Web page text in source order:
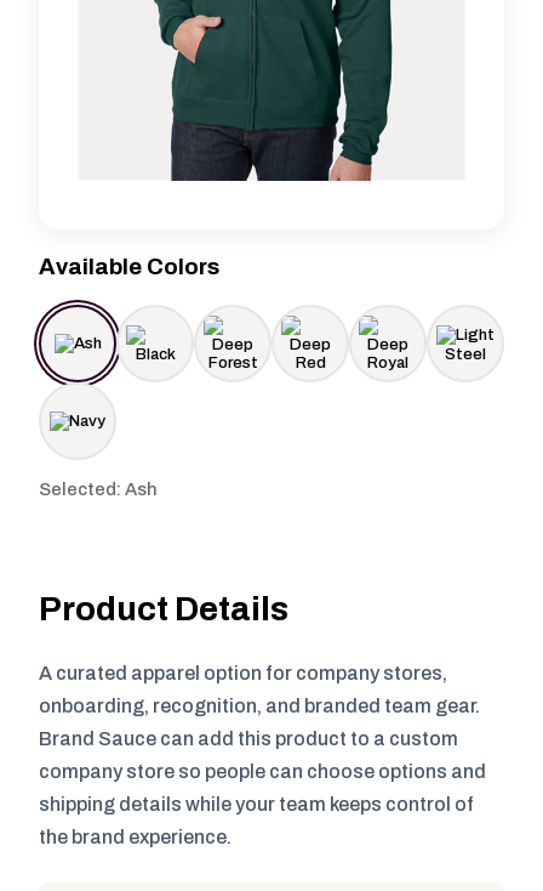
Available Colors
Selected: Ash
Product Details
A curated apparel option for company stores,
onboarding, recognition, and branded team gear.
Brand Sauce can add this product to a custom
company store so people can choose options and
shipping details while your team keeps control of
the brand experience.